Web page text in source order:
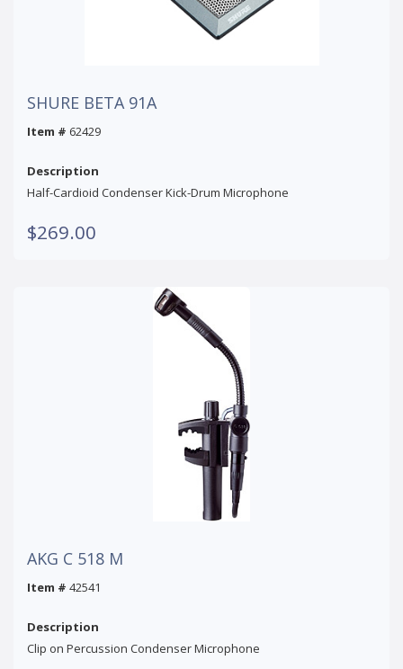
SHURE BETA 91A
Item # 62429
Description
Half-Cardioid Condenser Kick-Drum Microphone
$269.00
AKG C 518 M
Item # 42541
Description
Clip on Percussion Condenser Microphone